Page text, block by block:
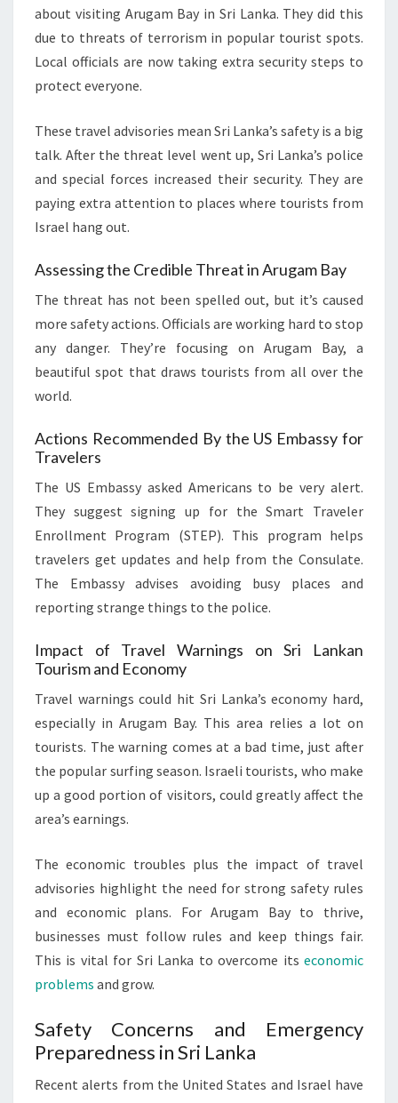
about visiting Arugam Bay in Sri Lanka. They did this
due to threats of terrorism in popular tourist spots.
Local officials are now taking extra security steps to
protect everyone.
These travel advisories mean Sri Lanka’s safety is a big
talk. After the threat level went up, Sri Lanka’s police
and special forces increased their security. They are
paying extra attention to places where tourists from
Israel hang out.
Assessing the Credible Threat in Arugam Bay
The threat has not been spelled out, but it’s caused
more safety actions. Officials are working hard to stop
any danger. They’re focusing on Arugam Bay, a
beautiful spot that draws tourists from all over the
world.
Actions Recommended By the US Embassy for
Travelers
The US Embassy asked Americans to be very alert.
They suggest signing up for the Smart Traveler
Enrollment Program (STEP). This program helps
travelers get updates and help from the Consulate.
The Embassy advises avoiding busy places and
reporting strange things to the police.
Impact of Travel Warnings on Sri Lankan
Tourism and Economy
Travel warnings could hit Sri Lanka’s economy hard,
especially in Arugam Bay. This area relies a lot on
tourists. The warning comes at a bad time, just after
the popular surfing season. Israeli tourists, who make
up a good portion of visitors, could greatly affect the
area’s earnings.
The economic troubles plus the impact of travel
advisories highlight the need for strong safety rules
and economic plans. For Arugam Bay to thrive,
businesses must follow rules and keep things fair.
This is vital for Sri Lanka to overcome its economic
problems and grow.
Safety Concerns and Emergency
Preparedness in Sri Lanka
Recent alerts from the United States and Israel have